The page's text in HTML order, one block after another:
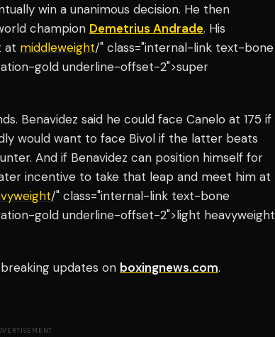
win a unanimous decision. He then
champion Demetrius Andrade. His
at middleweight/" class="internal-link text-bone
gold underline-offset-2">super
Benavidez said he could face Canelo at 175 if
would want to face Bivol if the latter beats
And if Benavidez can position himself for
incentive to take that leap and meet him at
/" class="internal-link text-bone
gold underline-offset-2">light heavyweight
updates on boxingnews.com.